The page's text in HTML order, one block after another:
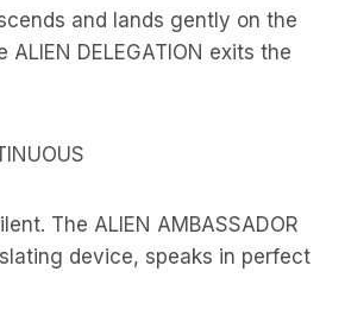
and lands gently on the
DELEGATION exits the
The ALIEN AMBASSADOR
device, speaks in perfect